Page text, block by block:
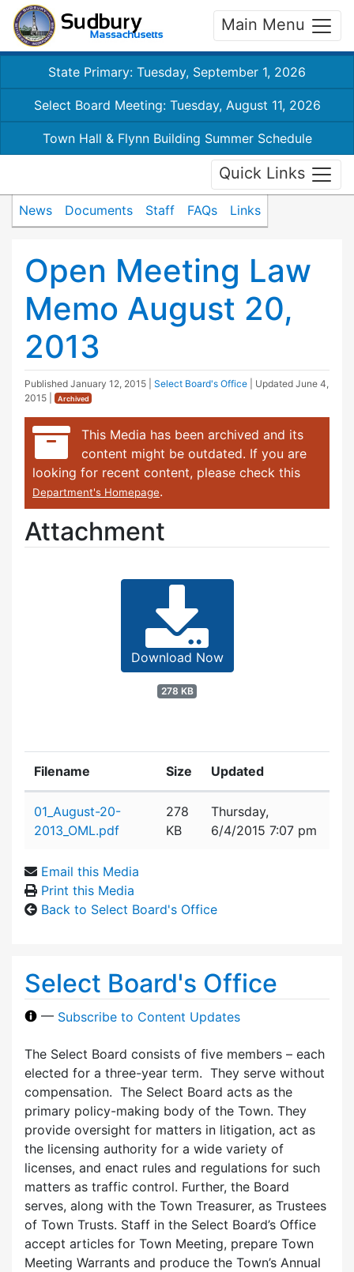
Main Menu
State Primary: Tuesday, September 1, 2026
Select Board Meeting: Tuesday, August 11, 2026
Town Hall & Flynn Building Summer Schedule
Quick Links
News Documents Staff FAQs Links
Open Meeting Law
Memo August 20,
2013
Published January 12, 2015 Select Board's Office | Updated June 4,
2015
Archived
This Media has been archived and its
content might be outdated. If you are
looking for recent content, please check this
Department's Homepage.
Attachment
Download Now
278 KB
Filename Size Updated
01_August-20-
2013_OML.pdf
278
KB
Thursday,
6/4/2015 7:07 pm
Email this Media
Print this Media
Back to Select Board's Office
Select Board's Office
— Subscribe to Content Updates
The Select Board consists of five members – each
elected for a three-year term. They serve without
compensation. The Select Board acts as the
primary policy-making body of the Town. They
provide oversight for matters in litigation, act as
the licensing authority for a wide variety of
licenses, and enact rules and regulations for such
matters as traffic control. Further, the Board
serves, along with the Town Treasurer, as Trustees
of Town Trusts. Staff in the Select Board’s Office
accept articles for Town Meeting, prepare Town
Meeting Warrants and produce the Town’s Annual